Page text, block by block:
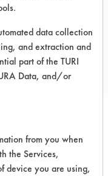
data collection
and extraction and
part of the TURI
Data, and/or
from you when
the Services,
device you are using,